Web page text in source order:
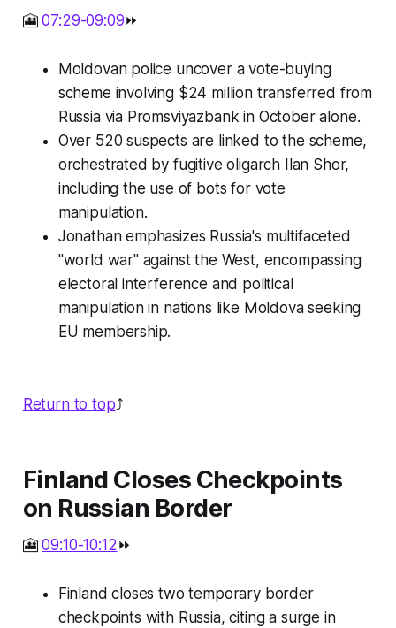
🎦07:29-09:09⏩
Moldovan police uncover a vote-buying
scheme involving $24 million transferred from
Russia via Promsviyazbank in October alone.
Over 520 suspects are linked to the scheme,
orchestrated by fugitive oligarch Ilan Shor,
including the use of bots for vote
manipulation.
Jonathan emphasizes Russia's multifaceted
"world war" against the West, encompassing
electoral interference and political
manipulation in nations like Moldova seeking
EU membership.
Return to top⤴️
Finland Closes Checkpoints
on Russian Border
🎦09:10-10:12⏩
Finland closes two temporary border
checkpoints with Russia, citing a surge in